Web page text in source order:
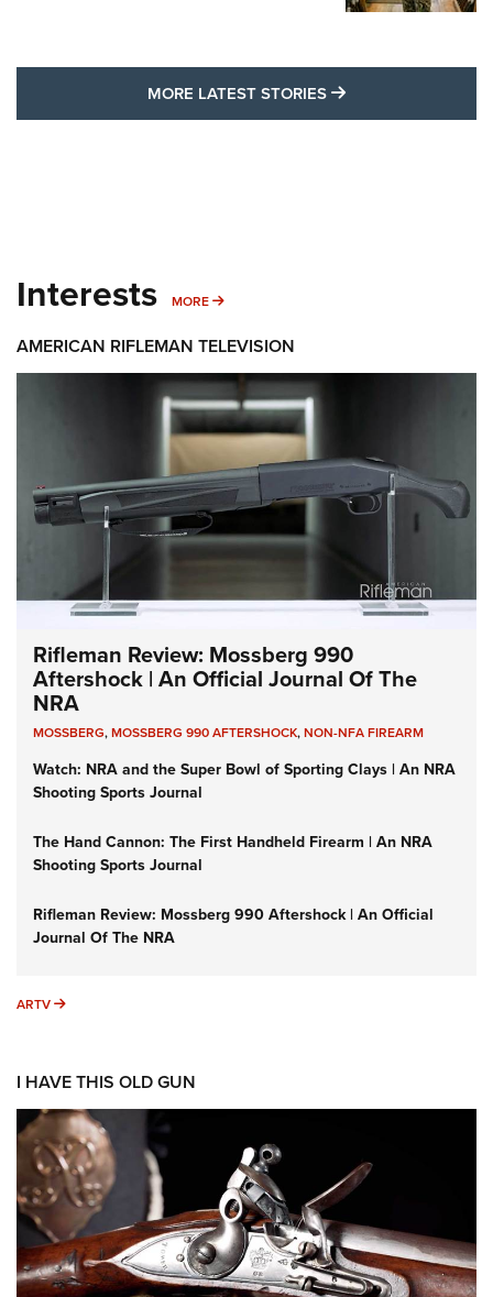
MORE LATEST STORIES MORE LATEST
Interests MORE MORE INTERESTS
AMERICAN RIFLEMAN TELEVISION
Rifleman Review: Mossberg 990
Aftershock | An Official Journal Of The
NRA
MOSSBERG,MOSSBERG 990 AFTERSHOCK,NON-NFA FIREARM
Watch: NRA and the Super Bowl of Sporting Clays | An NRA
Shooting Sports Journal
The Hand Cannon: The First Handheld Firearm | An NRA
Shooting Sports Journal
Rifleman Review: Mossberg 990 Aftershock | An Official
Journal Of The NRA
ARTV ARTV
I HAVE THIS OLD GUN